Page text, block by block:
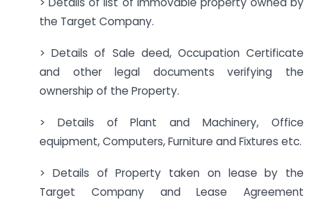
the Target Company.
> Details of Sale deed, Occupation Certificate
and other legal documents verifying the
ownership of the Property.
> Details of Plant and Machinery, Office
equipment, Computers, Furniture and Fixtures etc.
> Details of Property taken on lease by the
Target Company and Lease Agreement